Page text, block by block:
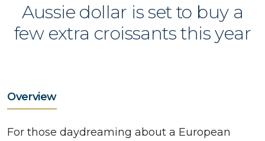
Aussie dollar is set to buy a
few extra croissants this year
Overview
For those daydreaming about a European